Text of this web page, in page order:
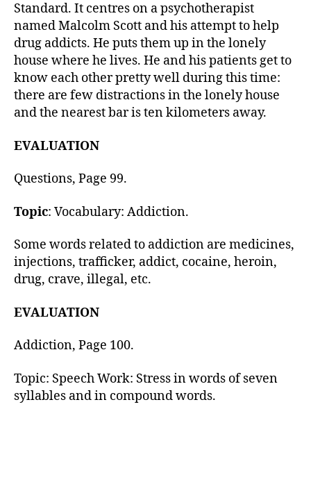
h
Standard. It centres on a psychotherapist
named Malcolm Scott and his attempt to help
drug addicts. He puts them up in the lonely
house where he lives. He and his patients get to
know each other pretty well during this time:
there are few distractions in the lonely house
and the nearest bar is ten kilometers away.
EVALUATION
Questions, Page 99.
Topic: Vocabulary: Addiction.
Some words related to addiction are medicines,
injections, trafficker, addict, cocaine, heroin,
drug, crave, illegal, etc.
EVALUATION
Addiction, Page 100.
Topic: Speech Work: Stress in words of seven
syllables and in compound words.